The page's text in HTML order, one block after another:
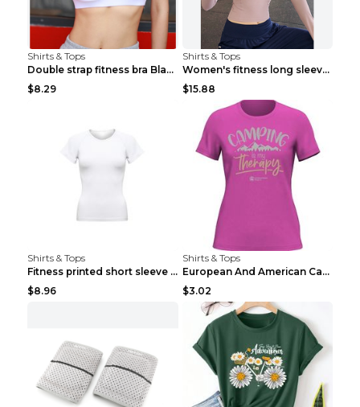
Shirts & Tops
Double strap fitness bra Black S
$8.29
Shirts & Tops
Women's fitness long sleeve Grey S
$15.88
Shirts & Tops
Fitness printed short sleeve Black S
$8.96
Shirts & Tops
European And American Camping Is My Treatment T-sh...
$3.02